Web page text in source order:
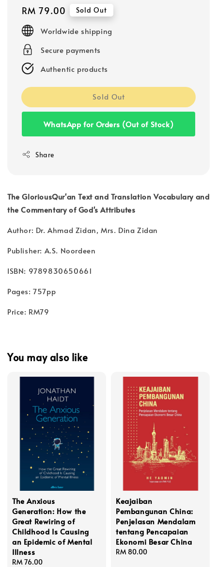
Regular
price
RM 79.00 Sold Out
Worldwide shipping
Secure payments
Authentic products
Sold Out
WhatsApp for Orders (Out of Stock)
Share
The GloriousQur'an Text and Translation Vocabulary and
the Commentary of God's Attributes
Author: Dr. Ahmad Zidan, Mrs. Dina Zidan
Publisher: A.S. Noordeen
ISBN: 9789830650661
Pages: 757pp
Price: RM79
You may also like
The Anxious
Generation: How the
Great Rewiring of
Childhood Is Causing
an Epidemic of Mental
Illness
Regular
RM 76.00
Keajaiban
Pembangunan China:
Penjelasan Mendalam
tentang Pencapaian
Ekonomi Besar China
Regular
RM 80.00